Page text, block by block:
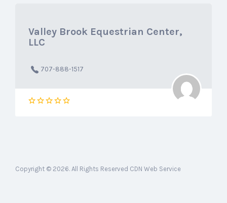
Valley Brook Equestrian Center,
LLC
707-888-1517
Copyright © 2026. All Rights Reserved CDN Web Service